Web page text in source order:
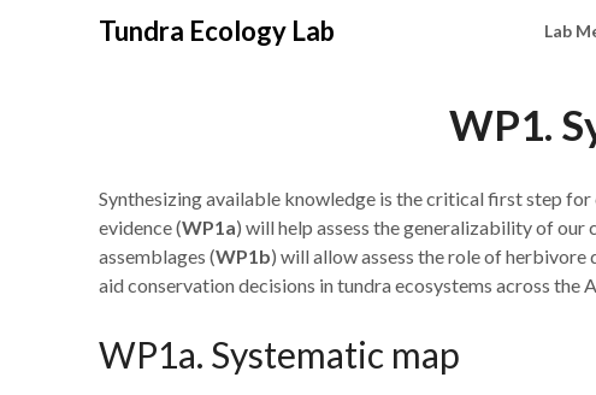
Tundra Ecology Lab Lab
WP1.
Synthesizing available knowledge is the critical first step
evidence (WP1a) will help assess the generalizability of
assemblages (WP1b) will allow assess the role of
aid conservation decisions in tundra ecosystems across the
WP1a. Systematic map